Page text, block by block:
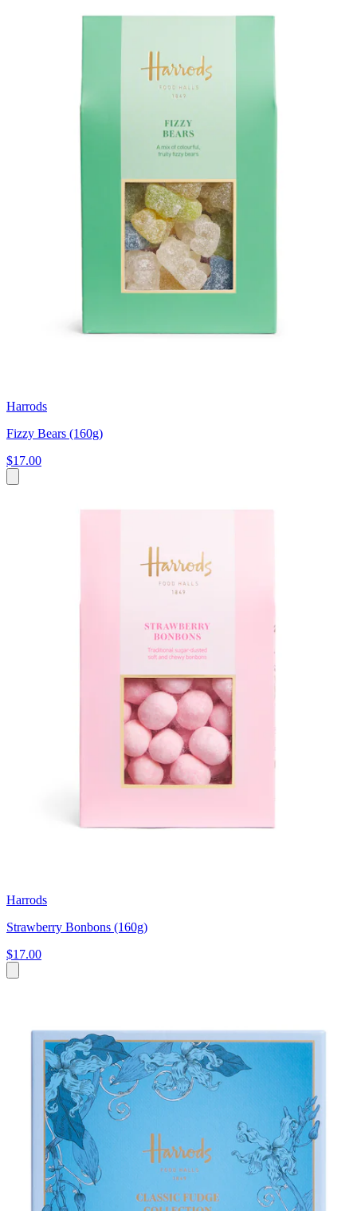
Harrods
Fizzy Bears (160g)
$17.00
Harrods
Strawberry Bonbons (160g)
$17.00